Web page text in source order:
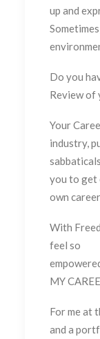
up and
Do you
Review of
Your
industry,
you to get
own
With
feel so
MY
For me at
and a